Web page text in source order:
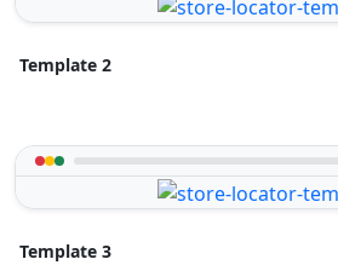
Template 2
Template 3